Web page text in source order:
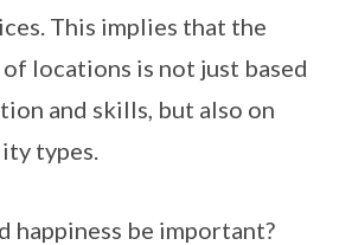
This implies that the
locations is not just based
and skills, but also on
types.
happiness be important?